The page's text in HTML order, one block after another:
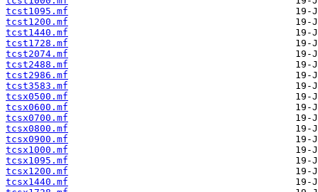
tcst1095.mf
tcst1200.mf
tcst1440.mf
tcst1728.mf
tcst2074.mf
tcst2488.mf
tcst2986.mf
tcst3583.mf
tcsx0500.mf
tcsx0600.mf
tcsx0700.mf
tcsx0800.mf
tcsx0900.mf
tcsx1000.mf
tcsx1095.mf
tcsx1200.mf
tcsx1440.mf